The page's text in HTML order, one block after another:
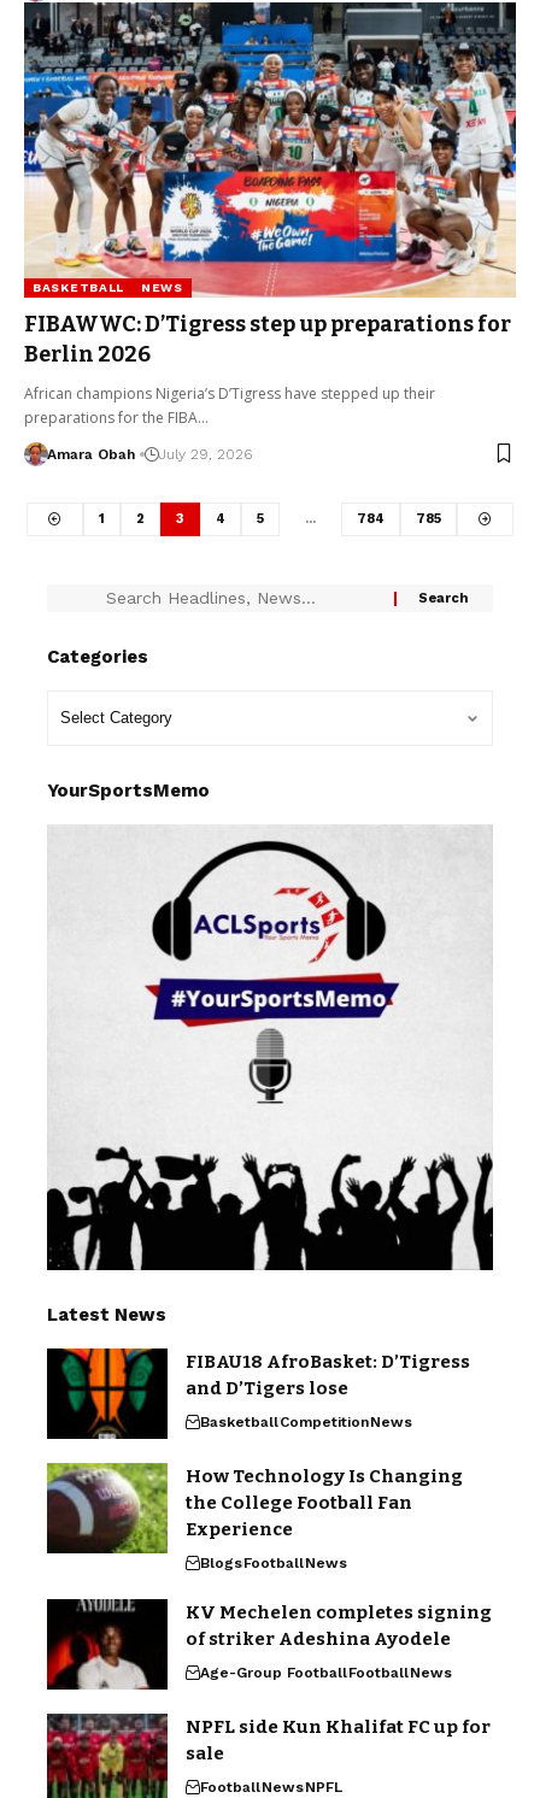
BASKETBALL NEWS
FIBAWWC: D’Tigress step up preparations for
Berlin 2026
African champions Nigeria’s D’Tigress have stepped up their
preparations for the FIBA…
Amara Obah July 29, 2026
1 2 3 4 5 … 784 785
Categories
YourSportsMemo
Latest News
FIBAU18 AfroBasket: D’Tigress
and D’Tigers lose
BasketballCompetitionNews
How Technology Is Changing
the College Football Fan
Experience
BlogsFootballNews
KV Mechelen completes signing
of striker Adeshina Ayodele
Age-Group FootballFootballNews
NPFL side Kun Khalifat FC up for
sale
FootballNewsNPFL